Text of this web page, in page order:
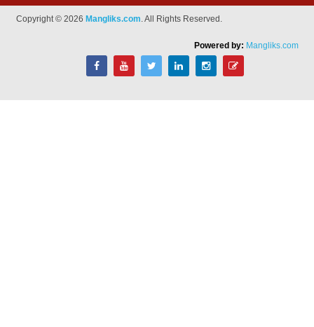
Copyright © 2026 Mangliks.com . All Rights Reserved.
Powered by: Mangliks.com